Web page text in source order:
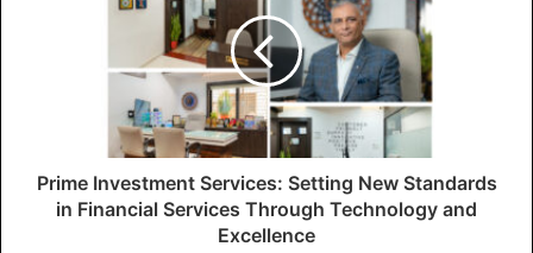
Prime Investment Services: Setting New Standards
in Financial Services Through Technology and
Excellence